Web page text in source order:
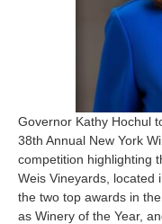
Governor Kathy Hochul
38th Annual New York
competition highlighting
Weis Vineyards, located
the two top awards in
as Winery of the Year,